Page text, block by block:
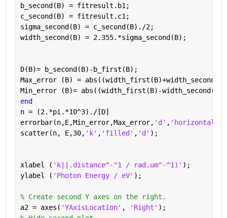
b_second(B) = fitresult.b1;
c_second(B) = fitresult.c1;
sigma_second(B) = c_second(B)./2;
width_second(B) = 2.355.*sigma_second(B);
D(B)= b_second(B)-b_first(B);
Max_error (B) =
Min_error (B)= abs((width_first(B)-
end
n = (2.*pi.*10^3)./[D]
errorbar(n,E,Min_error,Max_error, 'd' , 'horizontal'
scatter(n, E,30, 'k' , 'filled' , 'd' );
xlabel ( 'k||.distance^-^1 / rad.um^-^1)' );
ylabel ( 'Photon Energy / eV' );
% Create second Y axes on the right.
a2 = axes( 'YAxisLocation' , 'Right' );